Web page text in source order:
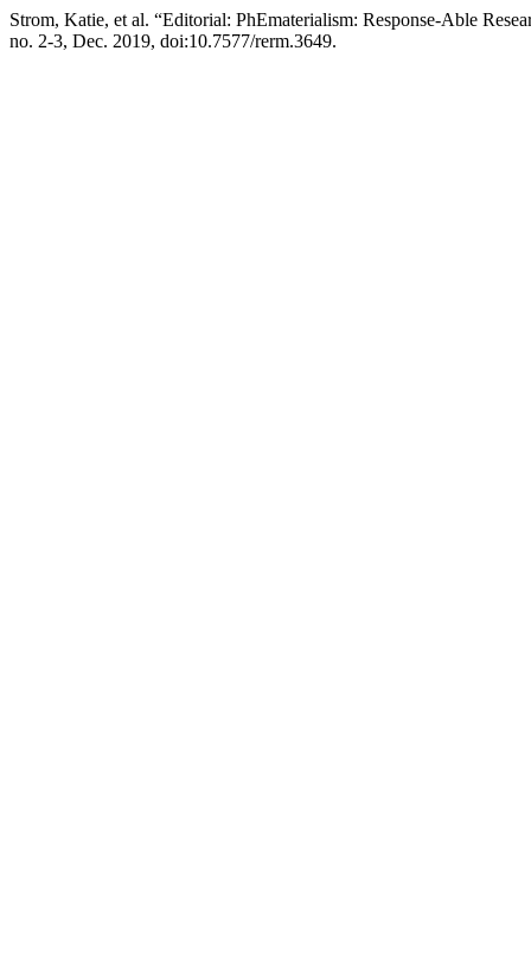
Strom, Katie, et al. “Editorial: PhEmaterialism: Response-Able
no. 2-3, Dec. 2019, doi:10.7577/rerm.3649.